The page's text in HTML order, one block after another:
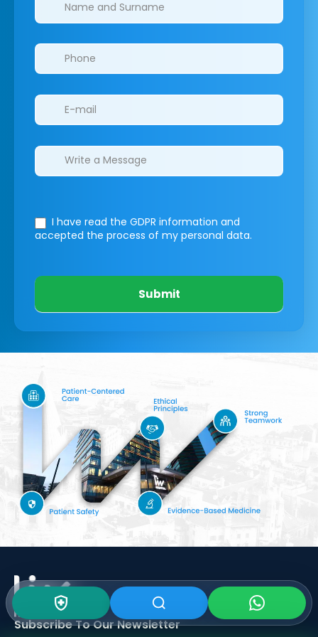
I have read the GDPR information and
accepted the process of my personal data.
Submit
Subscribe To OurNewsletter